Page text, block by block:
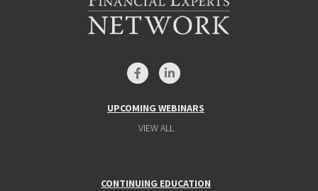
UPCOMING WEBINARS
VIEW ALL
CONTINUING EDUCATION